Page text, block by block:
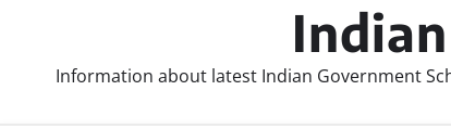
Information about latest Indian Government